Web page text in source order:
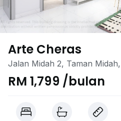
Arte Cheras
Jalan Midah 2, Taman
RM 1,799 /bulan